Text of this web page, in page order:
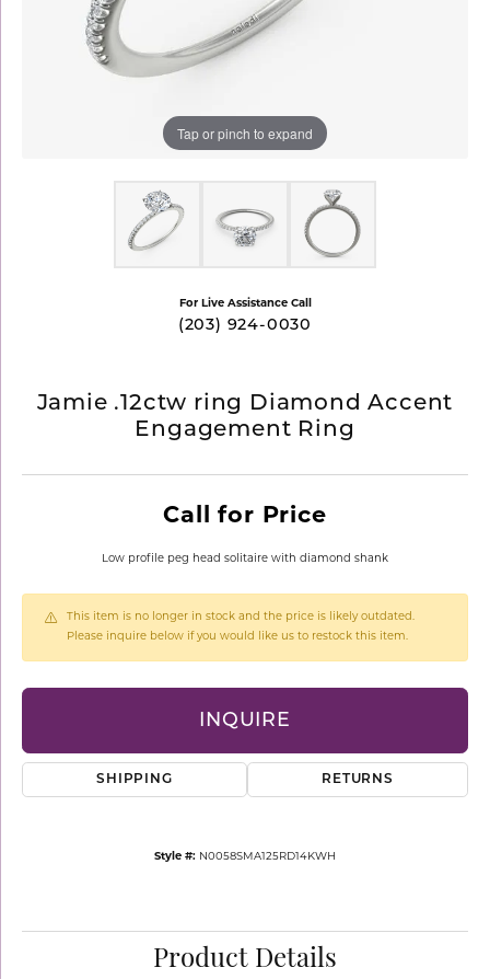
Tap or pinch to expand
For Live Assistance Call
(203) 924-0030
Jamie .12ctw ring Diamond Accent
Engagement Ring
Call for Price
Low profile peg head solitaire with diamond shank
This item is no longer in stock and the price is likely outdated.
Please inquire below if you would like us to restock this item.
INQUIRE
SHIPPING RETURNS
Style #: N0058SMA125RD14KWH
Product Details